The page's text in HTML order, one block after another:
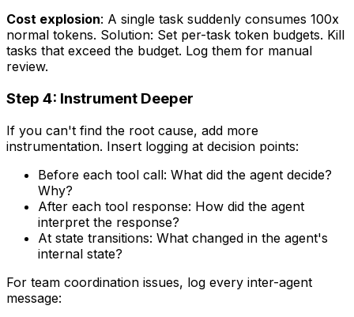
Cost explosion: A single task suddenly consumes 100x
normal tokens. Solution: Set per-task token budgets. Kill
tasks that exceed the budget. Log them for manual
review.
Step 4: Instrument Deeper
If you can't find the root cause, add more
instrumentation. Insert logging at decision points:
Before each tool call: What did the agent decide?
Why?
After each tool response: How did the agent
interpret the response?
At state transitions: What changed in the agent's
internal state?
For team coordination issues, log every inter-agent
message: